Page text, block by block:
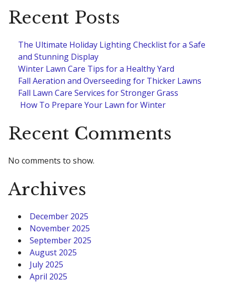
Recent Posts
The Ultimate Holiday Lighting Checklist for a Safe
and Stunning Display
Winter Lawn Care Tips for a Healthy Yard
Fall Aeration and Overseeding for Thicker Lawns
Fall Lawn Care Services for Stronger Grass
How To Prepare Your Lawn for Winter
Recent Comments
No comments to show.
Archives
December 2025
November 2025
September 2025
August 2025
July 2025
April 2025